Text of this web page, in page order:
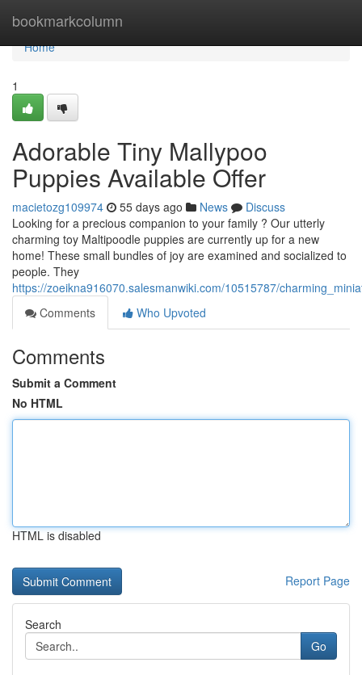
bookmarkcolumn
Home
Home
1
Adorable Tiny Mallypoo
Puppies Available Offer
macietozg109974 55 days ago News
Discuss
Looking for a precious companion to your family ? Our utterly
charming toy Maltipoodle puppies are currently up for a new
home! These small bundles of joy are examined and socialized to
people. They
https://zoeikna916070.salesmanwiki.com/10515787/
Comments
Who Upvoted
Comments
Submit a Comment
No HTML
HTML is disabled
Report Page
Search
Go